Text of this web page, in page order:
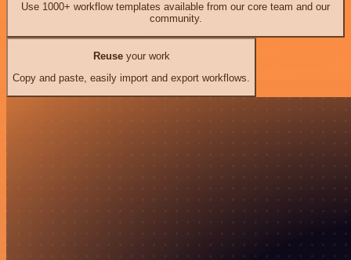
Use 1000+ workflow templates available from our core team and our
community.
Reuseyour work
Copy and paste, easily import and export workflows.